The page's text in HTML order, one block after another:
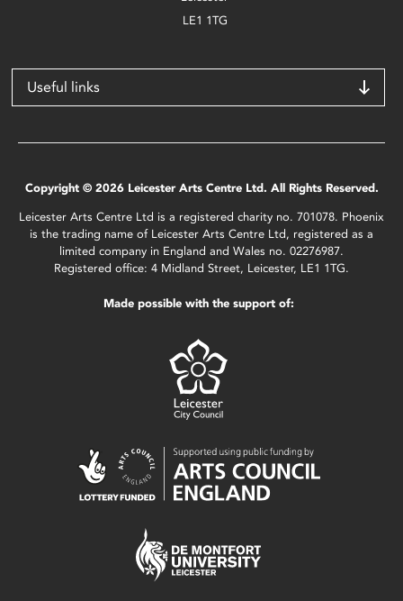
LE1 1TG
Useful links
Copyright © 2026 Leicester Arts Centre Ltd. All Rights Reserved.
Leicester Arts Centre Ltd is a registered charity no. 701078. Phoenix
is the trading name of Leicester Arts Centre Ltd, registered as a
limited company in England and Wales no. 02276987.
Registered office: 4 Midland Street, Leicester, LE1 1TG.
Made possible with the support of: